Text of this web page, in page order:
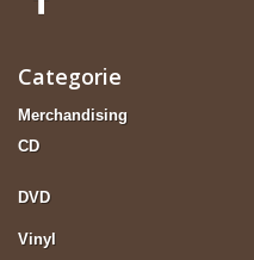
Categorie
Merchandising
CD
DVD
Vinyl